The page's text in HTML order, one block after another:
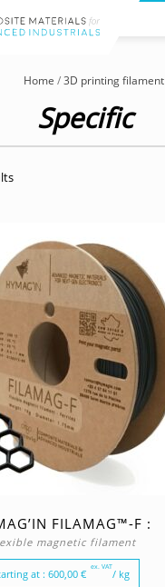
Home /3D printing filament
Specific
FILAMAG™-F :
magnetic filament
at : 600,00 €
ex. VAT
/ kg